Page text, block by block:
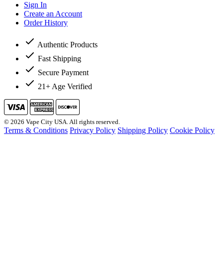
Sign In
Create an Account
Order History
Authentic Products
Fast Shipping
Secure Payment
21+ Age Verified
© 2026 Vape City USA. All rights reserved.
Terms & Conditions Privacy Policy Shipping Policy Cookie Policy